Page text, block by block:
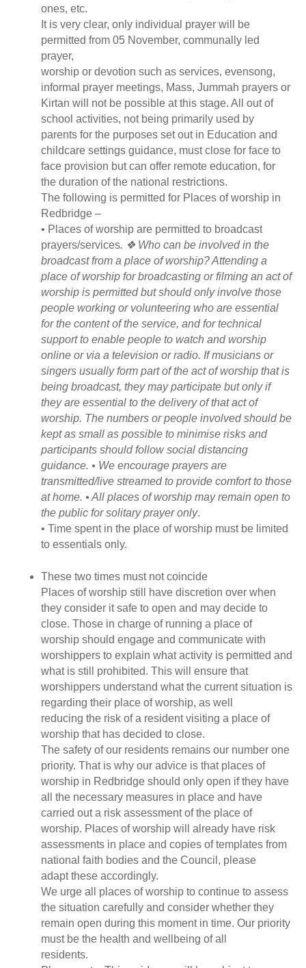
ones, etc.
It is very clear, only individual prayer will be
permitted from 05 November, communally led
prayer,
worship or devotion such as services, evensong,
informal prayer meetings, Mass, Jummah prayers or
Kirtan will not be possible at this stage. All out of
school activities, not being primarily used by
parents for the purposes set out in Education and
childcare settings guidance, must close for face to
face provision but can offer remote education, for
the duration of the national restrictions.
The following is permitted for Places of worship in
Redbridge –
• Places of worship are permitted to broadcast
prayers/services. ❖ Who can be involved in the
broadcast from a place of worship? Attending a
place of worship for broadcasting or filming an act of
worship is permitted but should only involve those
people working or volunteering who are essential
for the content of the service, and for technical
support to enable people to watch and worship
online or via a television or radio. If musicians or
singers usually form part of the act of worship that is
being broadcast, they may participate but only if
they are essential to the delivery of that act of
worship. The numbers or people involved should be
kept as small as possible to minimise risks and
participants should follow social distancing
guidance. • We encourage prayers are
transmitted/live streamed to provide comfort to those
at home. • All places of worship may remain open to
the public for solitary prayer only.
• Time spent in the place of worship must be limited
to essentials only.
These two times must not coincide
Places of worship still have discretion over when
they consider it safe to open and may decide to
close. Those in charge of running a place of
worship should engage and communicate with
worshippers to explain what activity is permitted and
what is still prohibited. This will ensure that
worshippers understand what the current situation is
regarding their place of worship, as well
reducing the risk of a resident visiting a place of
worship that has decided to close.
The safety of our residents remains our number one
priority. That is why our advice is that places of
worship in Redbridge should only open if they have
all the necessary measures in place and have
carried out a risk assessment of the place of
worship. Places of worship will already have risk
assessments in place and copies of templates from
national faith bodies and the Council, please
adapt these accordingly.
We urge all places of worship to continue to assess
the situation carefully and consider whether they
remain open during this moment in time. Our priority
must be the health and wellbeing of all
residents.